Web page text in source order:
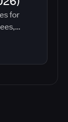
for
help
and